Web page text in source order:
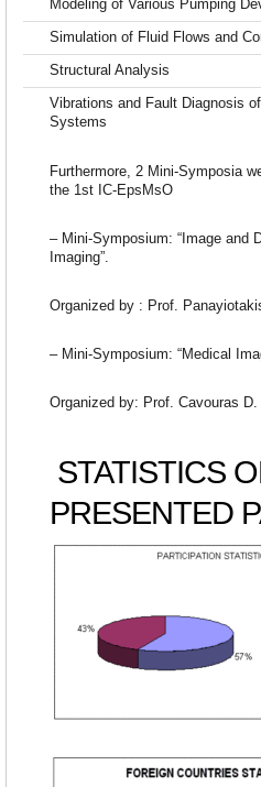
Modeling of Various Pumping
Simulation of Fluid Flows and
Structural Analysis
Vibrations and Fault Diagnosis
Systems
Furthermore, 2 Mini-Symposia
the 1st IC-EpsMsO
– Mini-Symposium: “Image and
Imaging”.
Organized by : Prof.
– Mini-Symposium: “Medical
Organized by: Prof. Cavouras D.
STATISTICS
PRESENTED